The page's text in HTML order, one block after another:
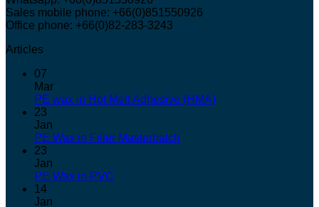
Sales mobile phone: +66(0)851550926
Office phone: +66(0)82-283-3243
Articles
07
Mar
PE wax in Hot Melt Adhesive (HMA)
23
Jan
PE Wax in Filler Masterbatch
23
Jan
PE Wax in PVC
14
Jan